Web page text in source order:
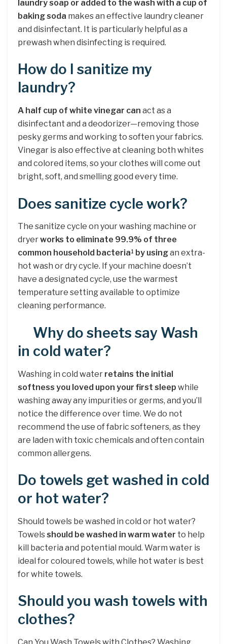
laundry soap or added to the wash with a cup of
baking soda makes an effective laundry cleaner
and disinfectant. It is particularly helpful as a
prewash when disinfecting is required.
How do I sanitize my
laundry?
A half cup of white vinegar can act as a
disinfectant and a deodorizer—removing those
pesky germs and working to soften your fabrics.
Vinegar is also effective at cleaning both whites
and colored items, so your clothes will come out
bright, soft, and smelling good every time.
Does sanitize cycle work?
The sanitize cycle on your washing machine or
dryerworks to eliminate 99.9% of three
common household bacteria1 by usingan extra-
hot wash or dry cycle. If your machine doesn’t
have a designated cycle, use the warmest
temperature setting available to optimize
cleaning performance.
Why do sheets say Wash
in cold water?
Washing in cold water retains the initial
softness you loved upon your first sleep while
washing away any impurities or germs, and you’ll
notice the difference over time. We do not
recommend the use of fabric softeners, as they
are laden with toxic chemicals and often contain
common allergens.
Do towels get washed in cold
or hot water?
Should towels be washed in cold or hot water?
Towelsshould be washed in warm water to help
kill bacteria and potential mould. Warm water is
ideal for coloured towels, while hot water is best
for white towels.
Should you wash towels with
clothes?